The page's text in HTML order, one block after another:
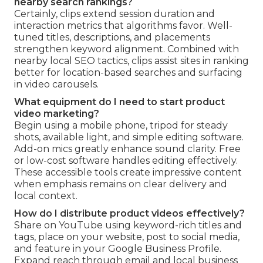
nearby search rankings?
Certainly, clips extend session duration and
interaction metrics that algorithms favor. Well-
tuned titles, descriptions, and placements
strengthen keyword alignment. Combined with
nearby local SEO tactics, clips assist sites in ranking
better for location-based searches and surfacing
in video carousels.
What equipment do I need to start product
video marketing?
Begin using a mobile phone, tripod for steady
shots, available light, and simple editing software.
Add-on mics greatly enhance sound clarity. Free
or low-cost software handles editing effectively.
These accessible tools create impressive content
when emphasis remains on clear delivery and
local context.
How do I distribute product videos effectively?
Share on YouTube using keyword-rich titles and
tags, place on your website, post to social media,
and feature in your Google Business Profile.
Expand reach through email and local business